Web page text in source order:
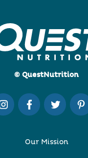
© QuestNutrition
Our Mission